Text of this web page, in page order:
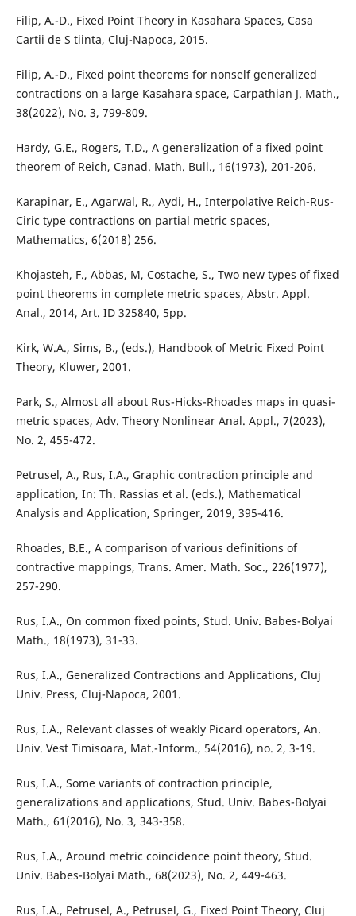
Filip, A.-D., Fixed Point Theory in Kasahara Spaces, Casa
Cartii de S tiinta, Cluj-Napoca, 2015.
Filip, A.-D., Fixed point theorems for nonself generalized
contractions on a large Kasahara space, Carpathian J. Math.,
38(2022), No. 3, 799-809.
Hardy, G.E., Rogers, T.D., A generalization of a fixed point
theorem of Reich, Canad. Math. Bull., 16(1973), 201-206.
Karapinar, E., Agarwal, R., Aydi, H., Interpolative Reich-Rus-
Ciric type contractions on partial metric spaces,
Mathematics, 6(2018) 256.
Khojasteh, F., Abbas, M, Costache, S., Two new types of fixed
point theorems in complete metric spaces, Abstr. Appl.
Anal., 2014, Art. ID 325840, 5pp.
Kirk, W.A., Sims, B., (eds.), Handbook of Metric Fixed Point
Theory, Kluwer, 2001.
Park, S., Almost all about Rus-Hicks-Rhoades maps in quasi-
metric spaces, Adv. Theory Nonlinear Anal. Appl., 7(2023),
No. 2, 455-472.
Petrusel, A., Rus, I.A., Graphic contraction principle and
application, In: Th. Rassias et al. (eds.), Mathematical
Analysis and Application, Springer, 2019, 395-416.
Rhoades, B.E., A comparison of various definitions of
contractive mappings, Trans. Amer. Math. Soc., 226(1977),
257-290.
Rus, I.A., On common fixed points, Stud. Univ. Babes-Bolyai
Math., 18(1973), 31-33.
Rus, I.A., Generalized Contractions and Applications, Cluj
Univ. Press, Cluj-Napoca, 2001.
Rus, I.A., Relevant classes of weakly Picard operators, An.
Univ. Vest Timisoara, Mat.-Inform., 54(2016), no. 2, 3-19.
Rus, I.A., Some variants of contraction principle,
generalizations and applications, Stud. Univ. Babes-Bolyai
Math., 61(2016), No. 3, 343-358.
Rus, I.A., Around metric coincidence point theory, Stud.
Univ. Babes-Bolyai Math., 68(2023), No. 2, 449-463.
Rus, I.A., Petrusel, A., Petrusel, G., Fixed Point Theory, Cluj